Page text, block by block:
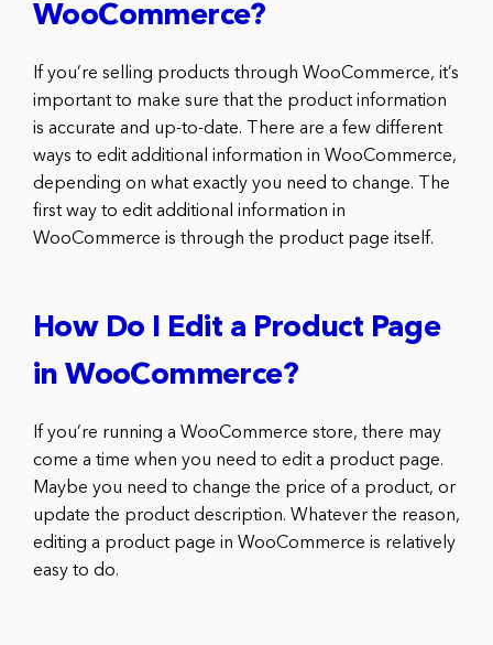
WooCommerce?
If you’re selling products through WooCommerce, it’s
important to make sure that the product information
is accurate and up-to-date. There are a few different
ways to edit additional information in WooCommerce,
depending on what exactly you need to change. The
first way to edit additional information in
WooCommerce is through the product page itself.
How Do I Edit a Product Page
in WooCommerce?
If you’re running a WooCommerce store, there may
come a time when you need to edit a product page.
Maybe you need to change the price of a product, or
update the product description. Whatever the reason,
editing a product page in WooCommerce is relatively
easy to do.